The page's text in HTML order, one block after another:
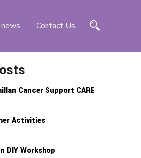
Contact Us
Cancer Support CARE
Activities
DIY Workshop